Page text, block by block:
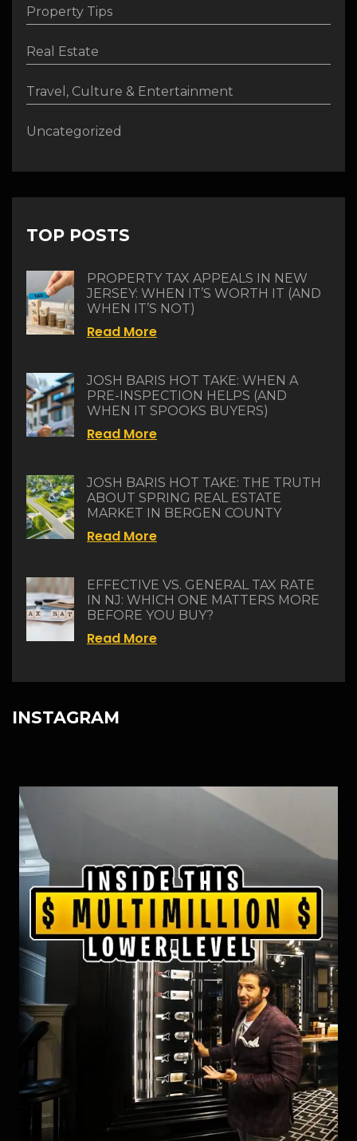
Property Tips
Real Estate
Travel, Culture & Entertainment
Uncategorized
TOP POSTS
PROPERTY TAX APPEALS IN NEW
JERSEY: WHEN IT’S WORTH IT (AND
WHEN IT’S NOT)
Read More
JOSH BARIS HOT TAKE: WHEN A
PRE-INSPECTION HELPS (AND
WHEN IT SPOOKS BUYERS)
Read More
JOSH BARIS HOT TAKE: THE TRUTH
ABOUT SPRING REAL ESTATE
MARKET IN BERGEN COUNTY
Read More
EFFECTIVE VS. GENERAL TAX RATE
IN NJ: WHICH ONE MATTERS MORE
BEFORE YOU BUY?
Read More
INSTAGRAM